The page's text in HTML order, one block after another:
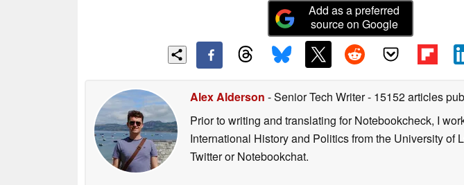
Add as a preferred
source on Google
Alex Alderson - Senior Tech Writer- 15152 articles
Prior to writing and translating for Notebookcheck, I
International History and Politics from the University of
Twitter or Notebookchat.